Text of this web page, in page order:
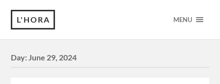
L'HORA MENU
Day:June 29, 2024